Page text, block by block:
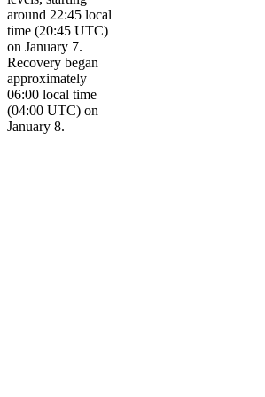
around 22:45 local
time (20:45 UTC)
on January 7.
Recovery began
approximately
06:00 local time
(04:00 UTC) on
January 8.